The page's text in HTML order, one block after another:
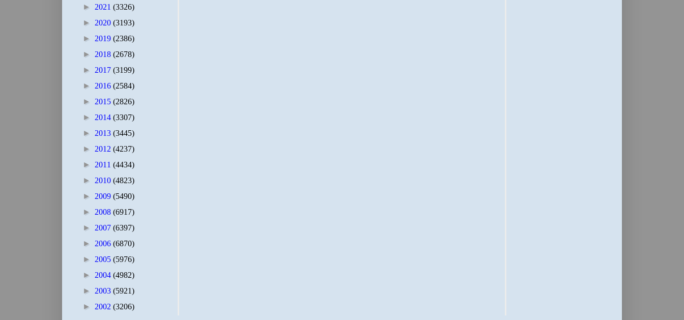
► 2021 (3326)
► 2020 (3193)
► 2019 (2386)
► 2018 (2678)
► 2017 (3199)
► 2016 (2584)
► 2015 (2826)
► 2014 (3307)
► 2013 (3445)
► 2012 (4237)
► 2011 (4434)
► 2010 (4823)
► 2009 (5490)
► 2008 (6917)
► 2007 (6397)
► 2006 (6870)
► 2005 (5976)
► 2004 (4982)
► 2003 (5921)
► 2002 (3206)